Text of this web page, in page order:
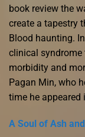
book review the
create a tapestry
Blood haunting.
clinical
morbidity and
Pagan Min, who
time he appeared
A Soul of Ash